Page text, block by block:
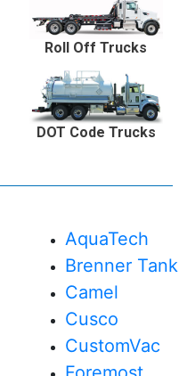
Roll Off Trucks
DOT Code Trucks
AquaTech
Brenner Tank
Camel
Cusco
CustomVac